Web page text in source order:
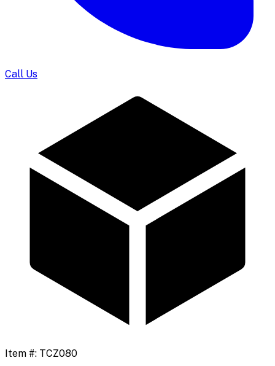
Call Us
Item #: TCZ080